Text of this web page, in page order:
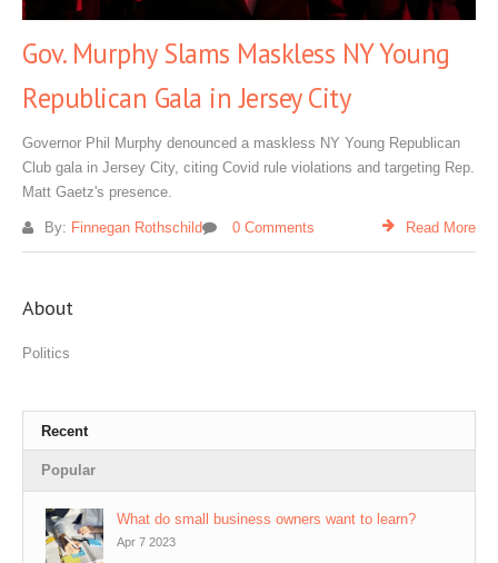
Gov. Murphy Slams Maskless NY Young
Republican Gala in Jersey City
Governor Phil Murphy denounced a maskless NY Young Republican
Club gala in Jersey City, citing Covid rule violations and targeting Rep.
Matt Gaetz's presence.
By: Finnegan Rothschild 0 Comments Read More
About
Politics
Recent
Popular
What do small business owners want to learn?
Apr 7 2023